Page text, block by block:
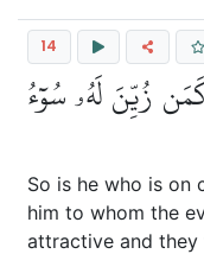
14
زُيِّنَ لَهُۥ سُوٓءُ
So is he who is on
him to whom the
attractive and